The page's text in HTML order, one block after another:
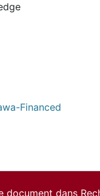
Financed
dans